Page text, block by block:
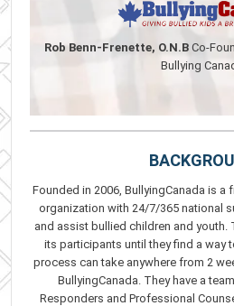
Rob Benn-Frenette, O.N.BCo-
Bullying
Founded in 2006, BullyingCanada is
organization with 24/7/365 national
and assist bullied children and youth.
its participants until they find a way
process can take anywhere from 2
BullyingCanada. They have a
Responders and Professional